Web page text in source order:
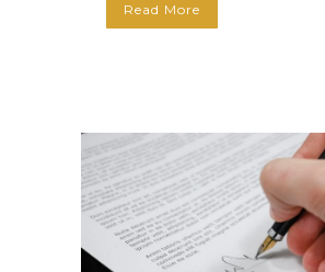
Read More